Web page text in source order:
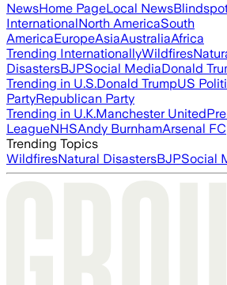
NewsHome PageLocal News
InternationalNorth AmericaSouth
AmericaEuropeAsiaAustraliaAfrica
Trending InternationallyWildfires
DisastersBJPSocial MediaDonald
Trending in U.S.Donald TrumpUS
PartyRepublican Party
Trending in U.K.Manchester United
LeagueNHSAndy BurnhamArsenal FC
Trending Topics
WildfiresNatural DisastersBJPSocial